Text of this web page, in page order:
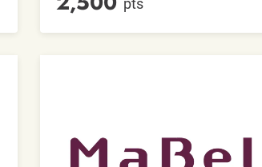
pts